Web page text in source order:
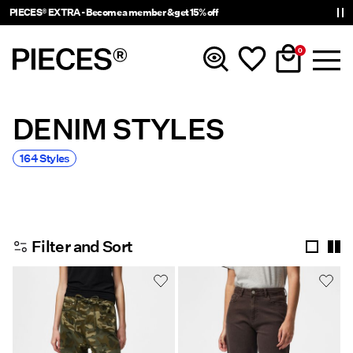
PIECES® EXTRA - Become a member & get 15% off
0
New in
Trending
Shop The Look
DENIM STYLES
164 Styles
Filter and Sort